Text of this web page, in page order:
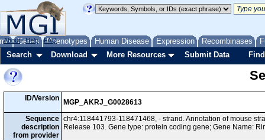
Genes Phenotypes Human Disease Expression Recombinases
About Help FAQ
Search Download More Resources Submit Data
ID/Version
MGP_AKRJ_G0028613
Sequence
description
from provider
chr4:118441793-118471468, - strand. Annotation of mouse
Release 103. Gene type: protein coding gene; Gene Name: